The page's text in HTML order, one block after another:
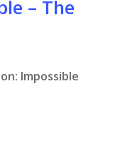
– The
Impossible